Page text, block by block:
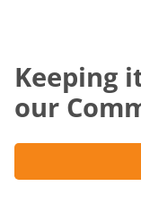
Keeping
our